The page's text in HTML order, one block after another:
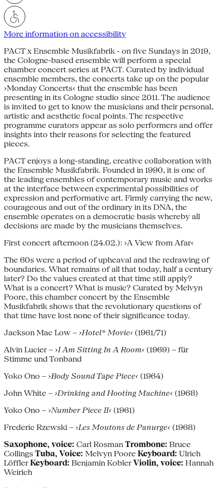
More information on accessibility
PACT x Ensemble Musikfabrik - on five Sundays in 2019,
the Cologne-based ensemble will perform a special
chamber concert series at PACT. Curated by individual
ensemble members, the concerts take up on the popular
›Monday Concerts‹ that the ensemble has been
presenting in its Cologne studio since 2011. The audience
is invited to get to know the musicians and their personal,
artistic and aesthetic focal points. The respective
programme curators appear as solo performers and offer
insights into their reasons for selecting the featured
pieces.
PACT enjoys a long-standing, creative collaboration with
the Ensemble Musikfabrik. Founded in 1990, it is one of
the leading ensembles of contemporary music and works
at the interface between experimental possibilities of
expression and performative art. Firmly carrying the new,
courageous and out of the ordinary in its DNA, the
ensemble operates on a democratic basis whereby all
decisions are made by the musicians themselves.
First concert afternoon (24.02.): ›A View from Afar‹
The 60s were a period of upheaval and the redrawing of
boundaries. What remains of all that today, half a century
later? Do the values created at that time still apply?
What is a concert? What is music? Curated by Melvyn
Poore, this chamber concert by the Ensemble
Musikfabrik shows that the revolutionary questions of
that time have lost none of their significance today.
Jackson Mac Low – ›Hotel* Movie‹ (1961/71)
Alvin Lucier – ›I Am Sitting In A Room‹ (1969) – für
Stimme und Tonband
Yoko Ono – ›Body Sound Tape Piece‹ (1964)
John White – ›Drinking and Hooting Machine‹ (1968)
Yoko Ono – ›Number Piece II‹ (1961)
Frederic Rzewski – ›Les Moutons de Panurge‹ (1968)
Saxophone, voice: Carl Rosman Trombone: Bruce
Collings Tuba, Voice: Melvyn Poore Keyboard: Ulrich
Löffler Keyboard: Benjamin Kobler Violin, voice: Hannah
Weirich